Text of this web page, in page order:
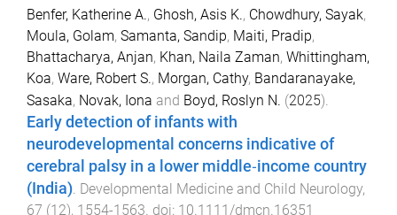
Benfer, Katherine A., Ghosh, Asis K., Chowdhury, Sayak,
Moula, Golam, Samanta, Sandip, Maiti, Pradip,
Bhattacharya, Anjan, Khan, Naila Zaman, Whittingham,
Koa, Ware, Robert S., Morgan, Cathy, Bandaranayake,
Sasaka, Novak, Iona and Boyd, Roslyn N. (2025).
Early detection of infants with
neurodevelopmental concerns indicative of
cerebral palsy in a lower middle‐income country
(India). Developmental Medicine and Child Neurology,
67 (12), 1554-1563. doi: 10.1111/dmcn.16351